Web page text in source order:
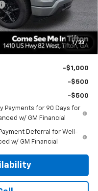
1 / 33
-$1,000
-$750
$44,938
-$1,000
-$500
-$500
Payments for 90 Days for
w/ GM Financial
Deferral for Well-
w/ GM Financial